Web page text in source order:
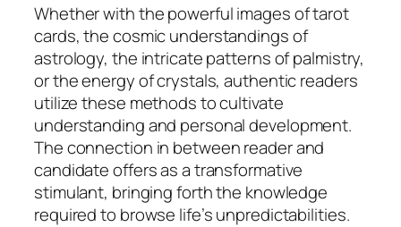
Whether with the powerful images of tarot
cards, the cosmic understandings of
astrology, the intricate patterns of palmistry,
or the energy of crystals, authentic readers
utilize these methods to cultivate
understanding and personal development.
The connection in between reader and
candidate offers as a transformative
stimulant, bringing forth the knowledge
required to browse life’s unpredictabilities.